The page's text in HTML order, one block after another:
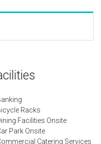
Racks
Facilities Onsite
Park Onsite
Catering Services